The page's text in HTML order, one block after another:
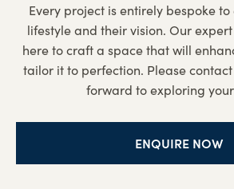
Every project is entirely bespoke
lifestyle and their vision. Our
here to craft a space that will
tailor it to perfection. Please
forward to exploring
ENQUIRE NOW